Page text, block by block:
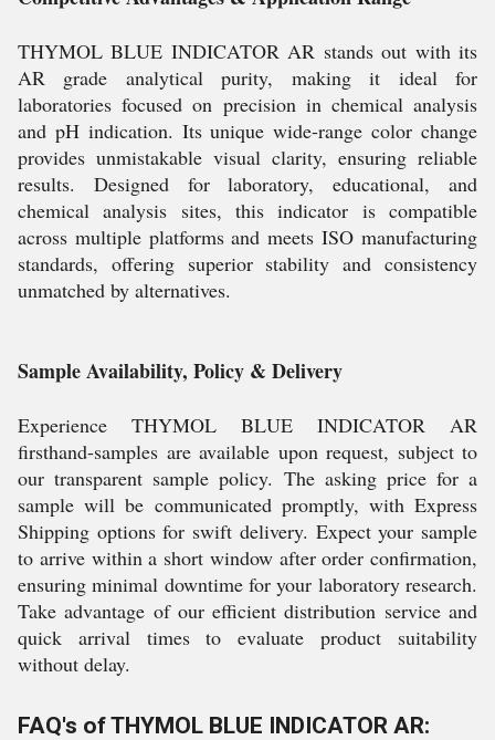
THYMOL BLUE INDICATOR AR stands out with its
AR grade analytical purity, making it ideal for
laboratories focused on precision in chemical analysis
and pH indication. Its unique wide-range color change
provides unmistakable visual clarity, ensuring reliable
results. Designed for laboratory, educational, and
chemical analysis sites, this indicator is compatible
across multiple platforms and meets ISO manufacturing
standards, offering superior stability and consistency
unmatched by alternatives.
Sample Availability, Policy & Delivery
Experience THYMOL BLUE INDICATOR AR
firsthand-samples are available upon request, subject to
our transparent sample policy. The asking price for a
sample will be communicated promptly, with Express
Shipping options for swift delivery. Expect your sample
to arrive within a short window after order confirmation,
ensuring minimal downtime for your laboratory research.
Take advantage of our efficient distribution service and
quick arrival times to evaluate product suitability
without delay.
FAQ's of THYMOL BLUE INDICATOR AR: